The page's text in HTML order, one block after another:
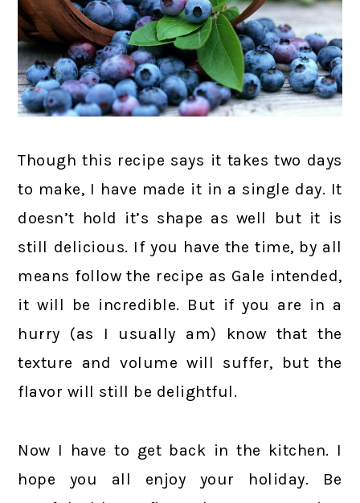
Though this recipe says it takes two days
to make, I have made it in a single day. It
doesn’t hold it’s shape as well but it is
still delicious. If you have the time, by all
means follow the recipe as Gale intended,
it will be incredible. But if you are in a
hurry (as I usually am) know that the
texture and volume will suffer, but the
flavor will still be delightful.
Now I have to get back in the kitchen. I
hope you all enjoy your holiday. Be